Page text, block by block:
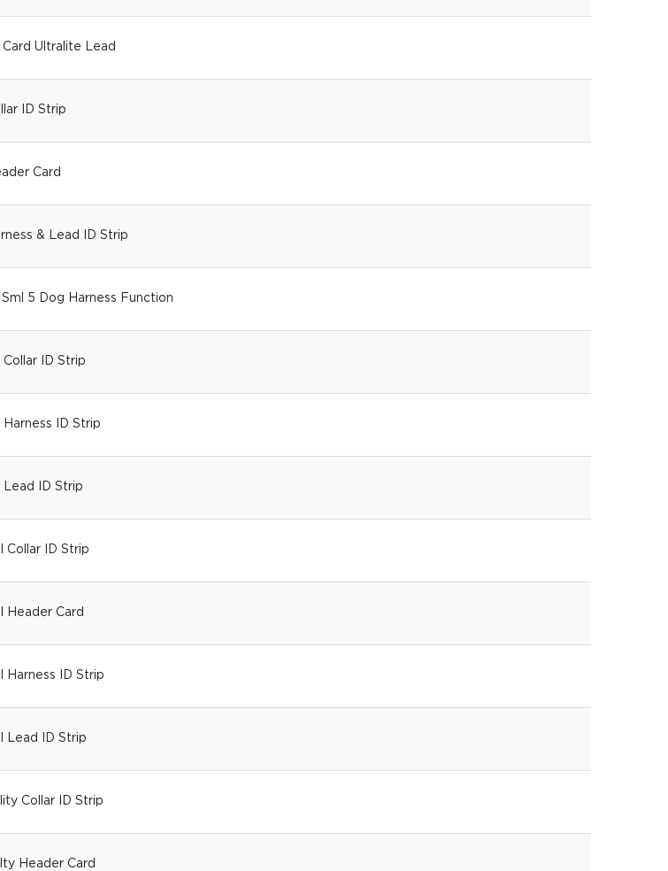
Ultralite Lead
ID Strip
Card
& Lead ID Strip
5 Dog Harness Function
Collar ID Strip
Harness ID Strip
Lead ID Strip
Collar ID Strip
Header Card
Harness ID Strip
Lead ID Strip
Collar ID Strip
Header Card